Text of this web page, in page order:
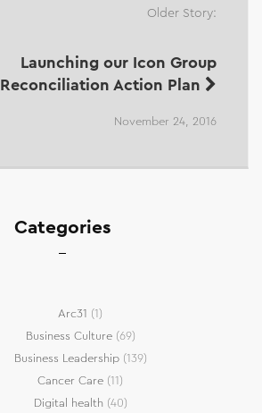
Older Story:
Launching our Icon Group
Reconciliation Action Plan
November 24, 2016
Categories
Arc31 (1)
Business Culture(69)
Business Leadership(139)
Cancer Care (11)
Digital health (40)